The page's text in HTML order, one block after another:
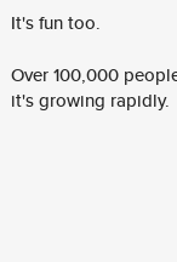
It's fun too.
Over 100,000
it's growing rapidly.